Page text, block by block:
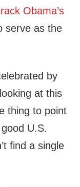
Obama’s
serve as the
by
at this
thing to point
U.S.
find a single